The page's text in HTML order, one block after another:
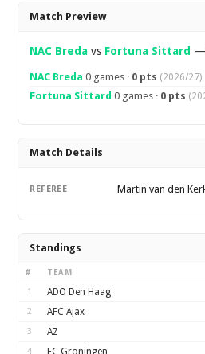
Overview
Match Preview
NAC Breda vs Fortuna Sittard —
NAC Breda 0 games · 0 pts (2026/27)
Fortuna Sittard 0 games · 0 pts
Match Details
REFEREE Martin van den
Standings
# TEAM
1 ADO Den Haag
2 AFC Ajax
3 AZ
4 FC Groningen